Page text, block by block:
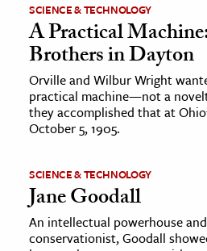
SCIENCE & TECHNOLOGY
A Practical
Brothers in Dayton
Orville and Wilbur Wright
practical machine—not a
they accomplished that at
October 5, 1905.
SCIENCE & TECHNOLOGY
Jane Goodall
An intellectual powerhouse
conservationist, Goodall